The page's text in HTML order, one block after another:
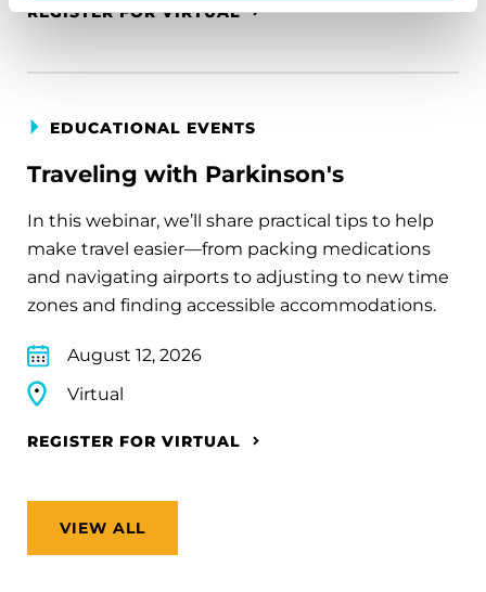
REGISTER FOR VIRTUAL
EDUCATIONAL EVENTS
Traveling with Parkinson's
In this webinar, we’ll share practical tips to help
make travel easier—from packing medications
and navigating airports to adjusting to new time
zones and finding accessible accommodations.
August 12, 2026
Virtual
REGISTER FOR VIRTUAL
VIEW ALL